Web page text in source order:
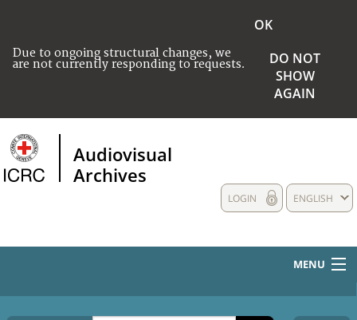
Due to ongoing structural changes, we
are not currently responding to requests.
OK
DO NOT
SHOW
AGAIN
Audiovisual
Archives
ENGLISH
LOGIN
MENU
HOME